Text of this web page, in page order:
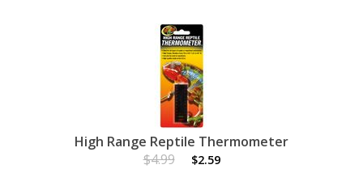
High Range Reptile Thermometer
$4.99
$2.59